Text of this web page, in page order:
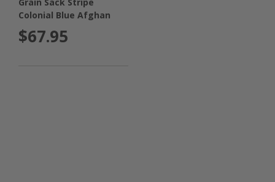
Colonial Blue Afghan
$67.95